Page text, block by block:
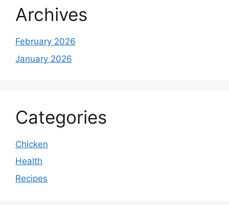
Archives
February 2026
January 2026
Categories
Chicken
Health
Recipes